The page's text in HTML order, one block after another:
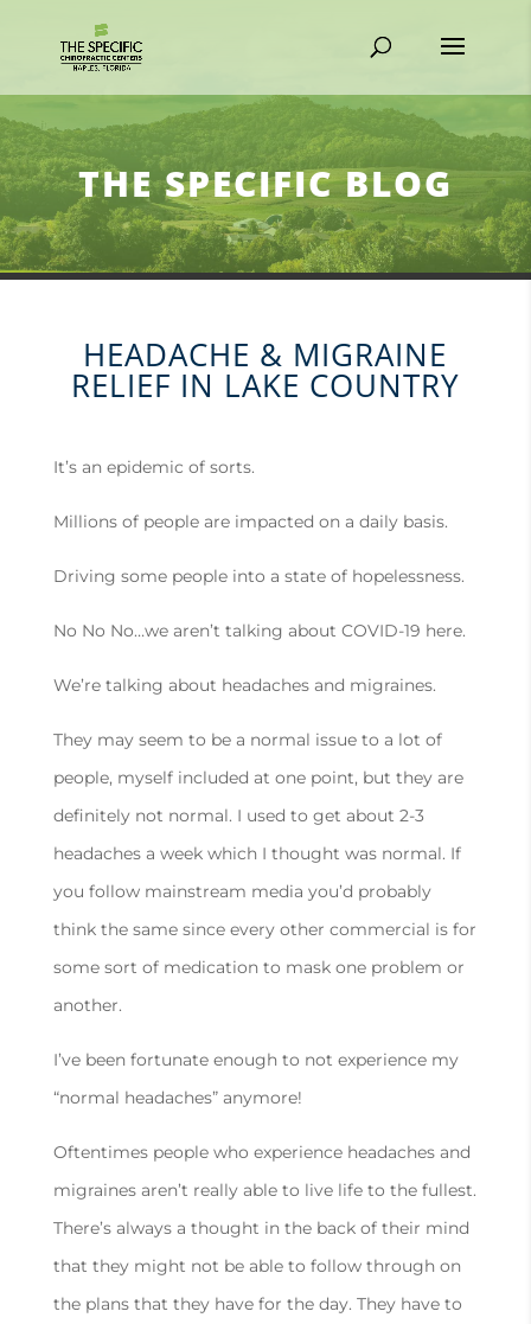
THE SPECIFIC BLOG
HEADACHE & MIGRAINE
RELIEF IN LAKE COUNTRY
It’s an epidemic of sorts.
Millions of people are impacted on a daily basis.
Driving some people into a state of hopelessness.
No No No…we aren’t talking about COVID-19 here.
We’re talking about headaches and migraines.
They may seem to be a normal issue to a lot of
people, myself included at one point, but they are
definitely not normal. I used to get about 2-3
headaches a week which I thought was normal. If
you follow mainstream media you’d probably
think the same since every other commercial is for
some sort of medication to mask one problem or
another.
I’ve been fortunate enough to not experience my
“normal headaches” anymore!
Oftentimes people who experience headaches and
migraines aren’t really able to live life to the fullest.
There’s always a thought in the back of their mind
that they might not be able to follow through on
the plans that they have for the day. They have to